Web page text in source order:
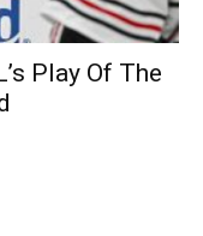
Play Of The